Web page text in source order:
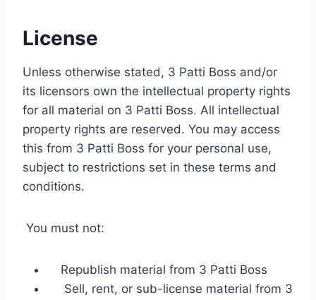
License
Unless otherwise stated, 3 Patti Boss and/or
its licensors own the intellectual property rights
for all material on 3 Patti Boss. All intellectual
property rights are reserved. You may access
this from 3 Patti Boss for your personal use,
subject to restrictions set in these terms and
conditions.
You must not:
Republish material from 3 Patti Boss
Sell, rent, or sub-license material from 3